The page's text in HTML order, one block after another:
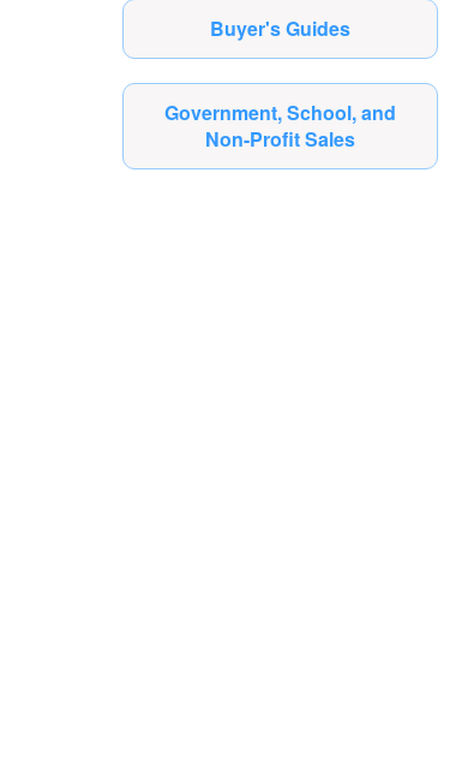
Buyer's Guides
Government, School, and
Non-Profit Sales